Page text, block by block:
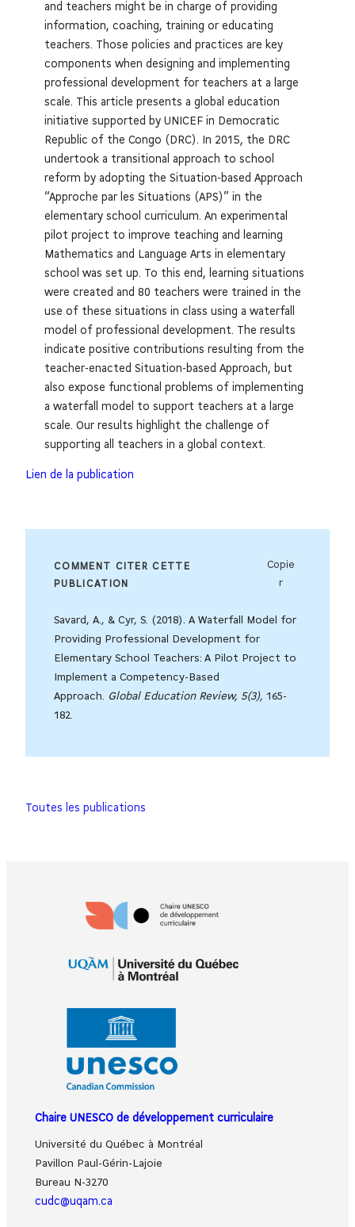
and teachers might be in charge of providing
information, coaching, training or educating
teachers. Those policies and practices are key
components when designing and implementing
professional development for teachers at a large
scale. This article presents a global education
initiative supported by UNICEF in Democratic
Republic of the Congo (DRC). In 2015, the DRC
undertook a transitional approach to school
reform by adopting the Situation-based Approach
“Approche par les Situations (APS)” in the
elementary school curriculum. An experimental
pilot project to improve teaching and learning
Mathematics and Language Arts in elementary
school was set up. To this end, learning situations
were created and 80 teachers were trained in the
use of these situations in class using a waterfall
model of professional development. The results
indicate positive contributions resulting from the
teacher-enacted Situation-based Approach, but
also expose functional problems of implementing
a waterfall model to support teachers at a large
scale. Our results highlight the challenge of
supporting all teachers in a global context.
Lien de la publication
COMMENT CITER CETTE
PUBLICATION
Copie
r
Savard, A., & Cyr, S. (2018). A Waterfall Model for
Providing Professional Development for
Elementary School Teachers: A Pilot Project to
Implement a Competency-Based
Approach. Global Education Review, 5(3), 165-
182.
Toutes les publications
Chaire UNESCO de développement curriculaire
Université du Québec à Montréal
Pavillon Paul-Gérin-Lajoie
Bureau N-3270
cudc@uqam.ca